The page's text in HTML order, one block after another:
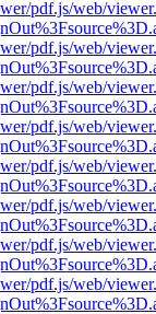
pdf.js/web/
pdf.js/web/
pdf.js/web/
pdf.js/web/
pdf.js/web/
pdf.js/web/
pdf.js/web/
pdf.js/web/